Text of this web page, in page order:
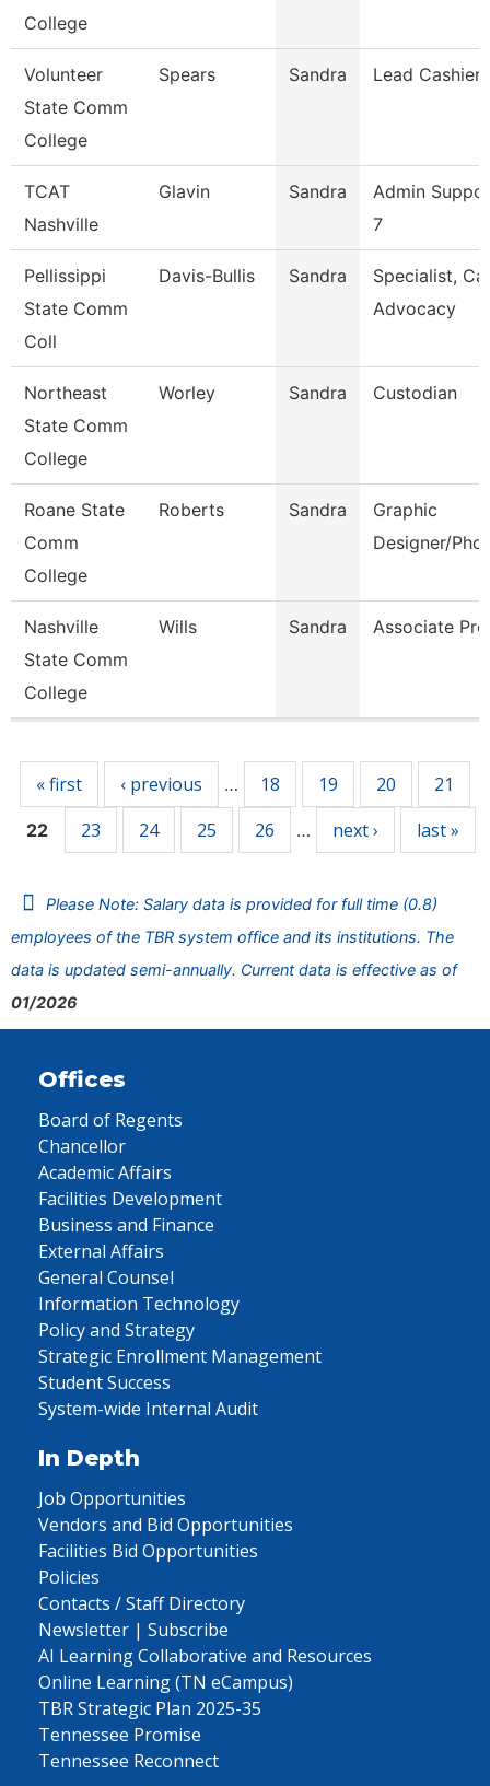
College
Volunteer
State Comm
College
Spears Sandra Lead Cashier
TCAT
Nashville
Glavin Sandra
Admin
7
Pellissippi
State Comm
Coll
Davis-Bullis Sandra
Specialist,
Advocacy
Northeast
State Comm
College
Worley Sandra Custodian
Roane State
Comm
College
Roberts Sandra
Graphic
Designer/
Nashville
State Comm
College
Wills Sandra Associate
« first ‹ previous … 18 19 20 21
22 23 24 25 26 … next › last »
Please Note: Salary data is provided for full time (0.8)
employees of the TBR system office and its institutions. The
data is updated semi-annually. Current data is effective as of
01/2026
Offices
Board of Regents
Chancellor
Academic Affairs
Facilities Development
Business and Finance
External Affairs
General Counsel
Information Technology
Policy and Strategy
Strategic Enrollment Management
Student Success
System-wide Internal Audit
In Depth
Job Opportunities
Vendors and Bid Opportunities
Facilities Bid Opportunities
Policies
Contacts / Staff Directory
Newsletter | Subscribe
AI Learning Collaborative and Resources
Online Learning (TN eCampus)
TBR Strategic Plan 2025-35
Tennessee Promise
Tennessee Reconnect